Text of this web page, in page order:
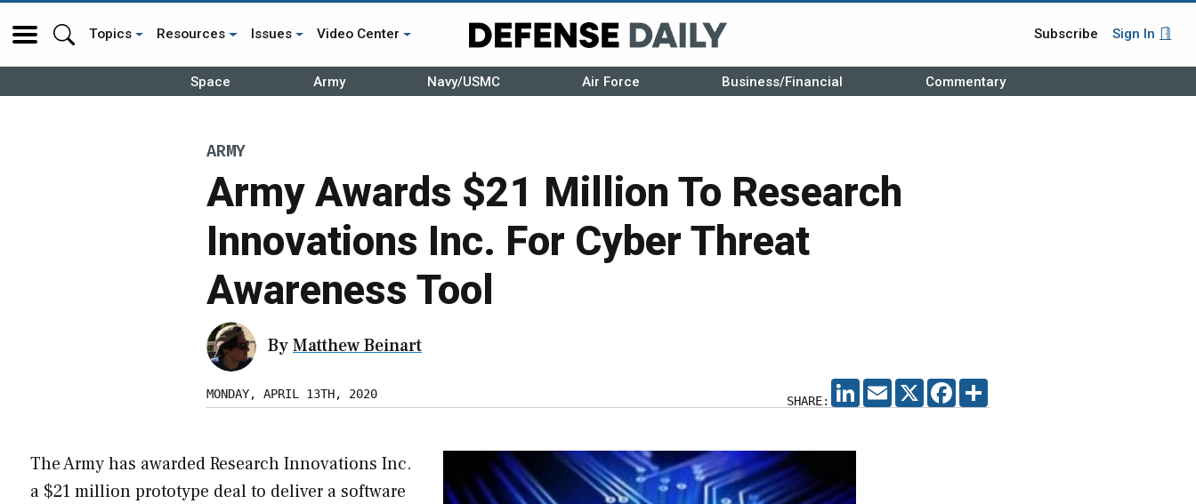
Topics Resources Issues Video Center Subscribe Sign In
Space Army Navy/USMC Air Force Business/Financial Commentary
ARMY
Army Awards $21 Million To Research
Innovations Inc. For Cyber Threat
Awareness Tool
ByMatthew Beinart
MONDAY, APRIL 13TH, 2020 SHARE:
LINKEDIN
EMAIL X FACEBOOK
The Army has awarded Research Innovations Inc.
a $21 million prototype deal to deliver a software